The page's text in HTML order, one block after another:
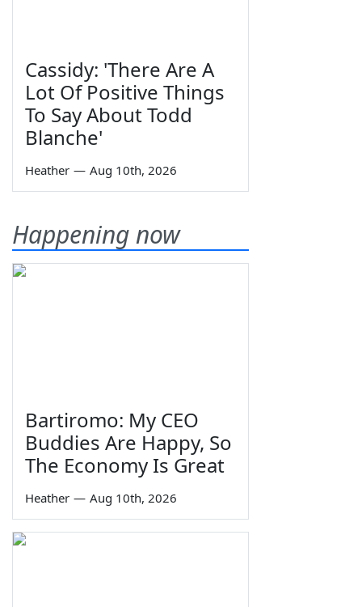
Cassidy: 'There Are A
Lot Of Positive Things
To Say About Todd
Blanche'
Heather — Aug 10th, 2026
Happening now
Bartiromo: My CEO
Buddies Are Happy, So
The Economy Is Great
Heather — Aug 10th, 2026